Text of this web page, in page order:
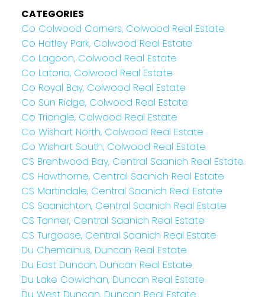
CATEGORIES
Co Colwood Corners, Colwood Real Estate
Co Hatley Park, Colwood Real Estate
Co Lagoon, Colwood Real Estate
Co Latoria, Colwood Real Estate
Co Royal Bay, Colwood Real Estate
Co Sun Ridge, Colwood Real Estate
Co Triangle, Colwood Real Estate
Co Wishart North, Colwood Real Estate
Co Wishart South, Colwood Real Estate
CS Brentwood Bay, Central Saanich Real Estate
CS Hawthorne, Central Saanich Real Estate
CS Martindale, Central Saanich Real Estate
CS Saanichton, Central Saanich Real Estate
CS Tanner, Central Saanich Real Estate
CS Turgoose, Central Saanich Real Estate
Du Chemainus, Duncan Real Estate
Du East Duncan, Duncan Real Estate
Du Lake Cowichan, Duncan Real Estate
Du West Duncan, Duncan Real Estate